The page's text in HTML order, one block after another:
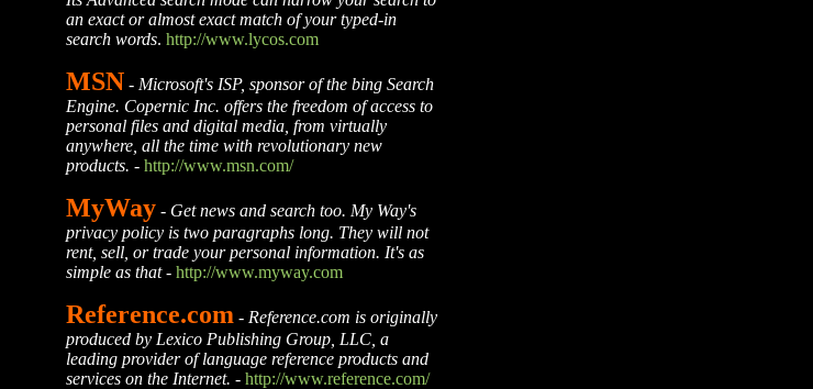
an exact or almost exact match of your typed-in
search words. http://www.lycos.com
MSN - Microsoft's ISP, sponsor of the bing Search
Engine. Copernic Inc. offers the freedom of access to
personal files and digital media, from virtually
anywhere, all the time with revolutionary new
products. - http://www.msn.com/
MyWay- Get news and search too. My Way's
privacy policy is two paragraphs long. They will not
rent, sell, or trade your personal information. It's as
simple as that - http://www.myway.com
Reference.com - Reference.com is originally
produced by Lexico Publishing Group, LLC, a
leading provider of language reference products and
services on the Internet. - http://www.reference.com/